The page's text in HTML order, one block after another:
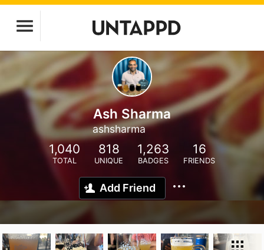
Ash Sharma
ashsharma
1,040
TOTAL
818
UNIQUE
1,263
BADGES
16
FRIENDS
Add Friend